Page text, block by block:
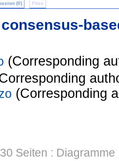
(0) Files
(Corresponding
(Corresponding
30 Seiten : Diagramme